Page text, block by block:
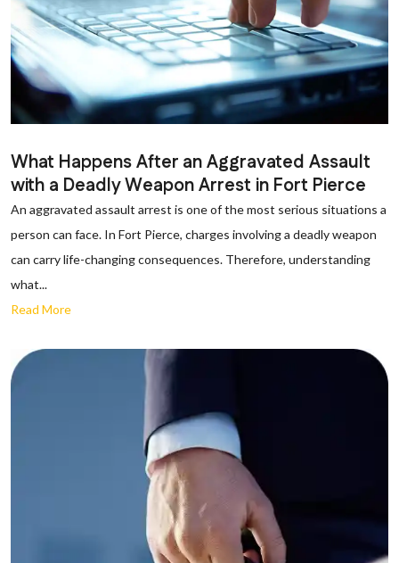
What Happens After an Aggravated Assault
with a Deadly Weapon Arrest in Fort Pierce
An aggravated assault arrest is one of the most serious situations a
person can face. In Fort Pierce, charges involving a deadly weapon
can carry life-changing consequences. Therefore, understanding
what...
Read More